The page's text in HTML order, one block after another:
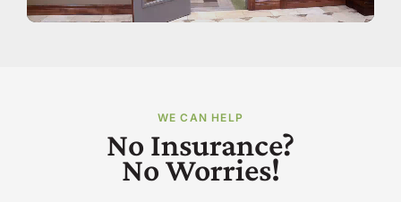
WE CAN HELP
No Insurance?
No Worries!